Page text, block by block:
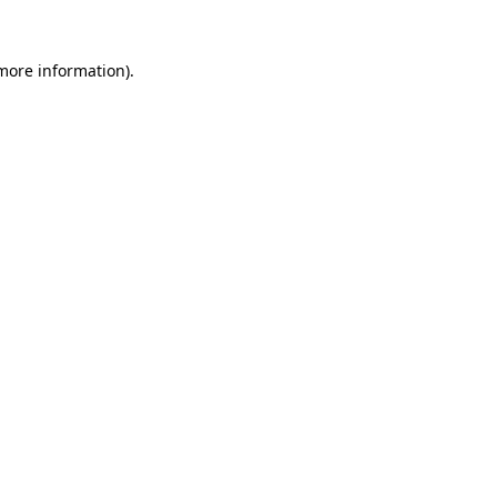
information).